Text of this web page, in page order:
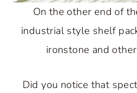
On the other end of
industrial style shelf
ironstone and
Did you notice that